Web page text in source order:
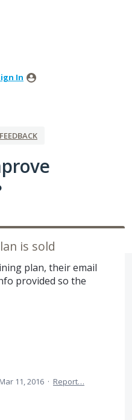
In
is sold
plan, their email
provided so the
Mar 11, 2016 · Report…